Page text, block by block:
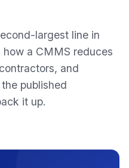
largest line in
a CMMS reduces
and
published
it up.